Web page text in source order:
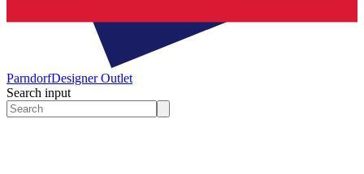
ParndorfDesigner Outlet
Search input